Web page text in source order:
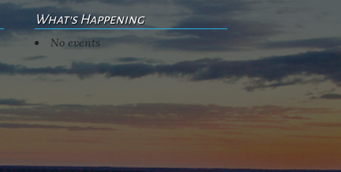
What's Happening
No events